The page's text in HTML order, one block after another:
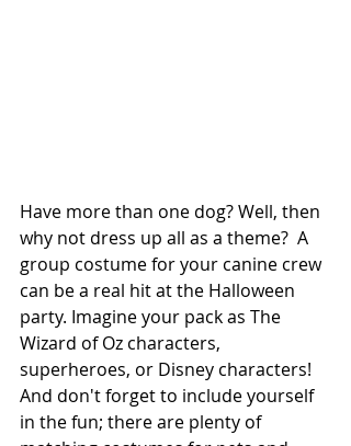
Have more than one dog? Well, then
why not dress up all as a theme?  A
group costume for your canine crew
can be a real hit at the Halloween
party. Imagine your pack as The
Wizard of Oz characters,
superheroes, or Disney characters!
And don't forget to include yourself
in the fun; there are plenty of